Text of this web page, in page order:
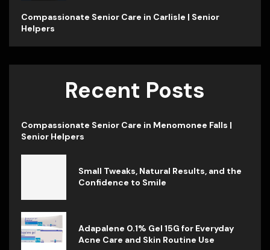
Compassionate Senior Care in Carlisle | Senior
Helpers
Recent Posts
Compassionate Senior Care in Menomonee Falls |
Senior Helpers
Small Tweaks, Natural Results, and the
Confidence to Smile
Adapalene 0.1% Gel 15G for Everyday
Acne Care and Skin Routine Use